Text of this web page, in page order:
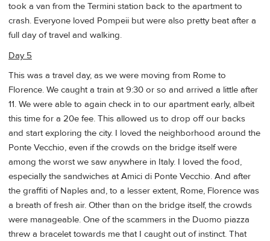
took a van from the Termini station back to the apartment to
crash. Everyone loved Pompeii but were also pretty beat after a
full day of travel and walking.
Day 5
This was a travel day, as we were moving from Rome to
Florence. We caught a train at 9:30 or so and arrived a little after
11. We were able to again check in to our apartment early, albeit
this time for a 20e fee. This allowed us to drop off our backs
and start exploring the city. I loved the neighborhood around the
Ponte Vecchio, even if the crowds on the bridge itself were
among the worst we saw anywhere in Italy. I loved the food,
especially the sandwiches at Amici di Ponte Vecchio. And after
the graffiti of Naples and, to a lesser extent, Rome, Florence was
a breath of fresh air. Other than on the bridge itself, the crowds
were manageable. One of the scammers in the Duomo piazza
threw a bracelet towards me that I caught out of instinct. That